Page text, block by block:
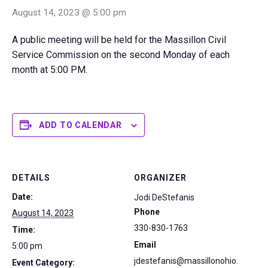
August 14, 2023 @ 5:00 pm
A public meeting will be held for the Massillon Civil
Service Commission on the second Monday of each
month at 5:00 PM.
ADD TO CALENDAR
DETAILS
Date:
August 14, 2023
Time:
5:00 pm
Event Category:
ORGANIZER
Jodi DeStefanis
Phone
330-830-1763
Email
jdestefanis@massillonohio.